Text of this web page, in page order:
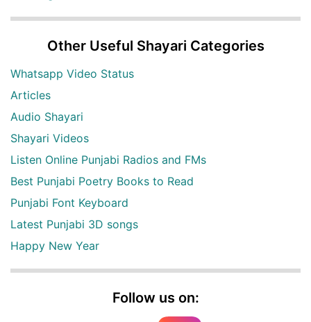
Other Useful Shayari Categories
Whatsapp Video Status
Articles
Audio Shayari
Shayari Videos
Listen Online Punjabi Radios and FMs
Best Punjabi Poetry Books to Read
Punjabi Font Keyboard
Latest Punjabi 3D songs
Happy New Year
Follow us on: